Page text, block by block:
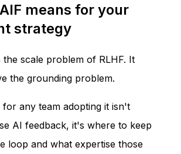
means for your
strategy
the scale problem of RLHF. It
the grounding problem.
for any team adopting it isn't
AI feedback, it's where to keep
loop and what expertise those